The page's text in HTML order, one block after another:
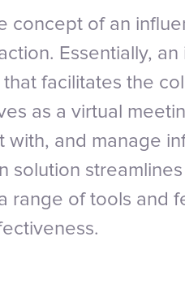
concept of an
Essentially,
facilitates the
as a virtual
and manage
solution
range of tools and